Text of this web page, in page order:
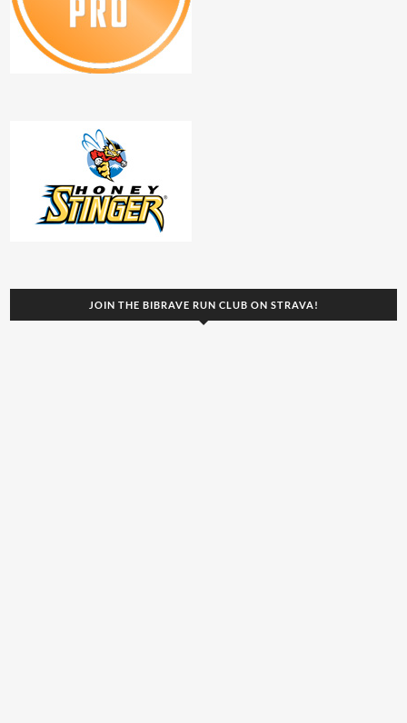
JOIN THE BIBRAVE RUN CLUB ON STRAVA!